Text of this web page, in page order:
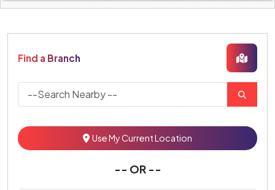
Find a Branch
Use My Current Location
-- OR --